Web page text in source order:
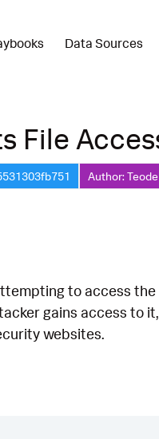
Data Sources
File
Author:
to access
gains access to
websites.